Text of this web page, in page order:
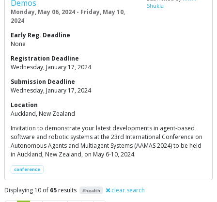
Demos
Monday, May 06, 2024 - Friday, May 10,
2024
Shukla
Early Reg. Deadline
None
Registration Deadline
Wednesday, January 17, 2024
Submission Deadline
Wednesday, January 17, 2024
Location
Auckland, New Zealand
Invitation to demonstrate your latest developments in agent-based
software and robotic systems at the 23rd International Conference on
Autonomous Agents and Multiagent Systems (AAMAS 2024) to be held
in Auckland, New Zealand, on May 6-10, 2024.
conference
Displaying 10 of 65 results #health clear search